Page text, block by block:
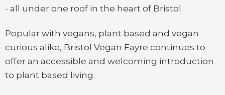
- all under one roof in the heart of Bristol.
Popular with vegans, plant based and vegan
curious alike, Bristol Vegan Fayre continues to
offer an accessible and welcoming introduction
to plant based living.